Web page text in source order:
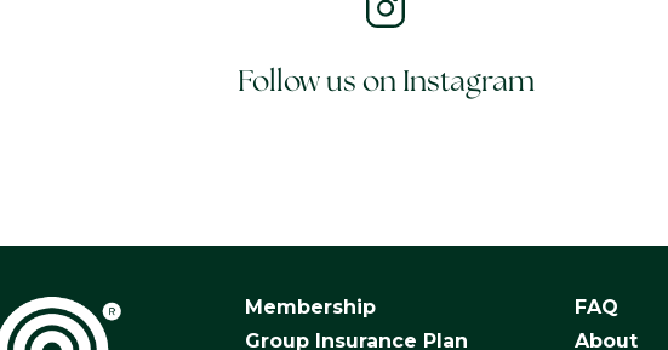
Follow us on Instagram
Membership
Group Insurance Plan
FAQ
About